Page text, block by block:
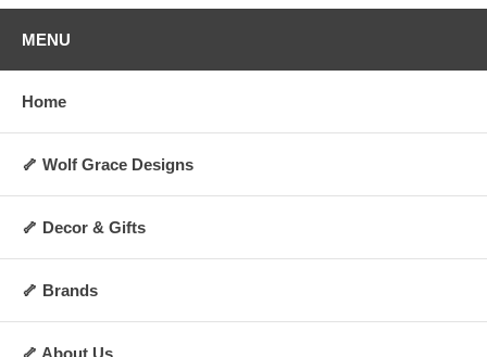
MENU
Home
🦴 Wolf Grace Designs
🦴 Decor & Gifts
🦴 Brands
🦴 About Us